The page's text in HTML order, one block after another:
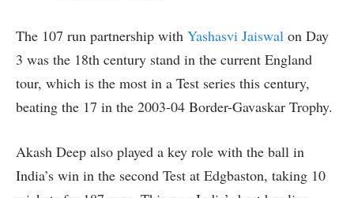
The 107 run partnership with Yashasvi Jaiswal on Day
3 was the 18th century stand in the current England
tour, which is the most in a Test series this century,
beating the 17 in the 2003-04 Border-Gavaskar Trophy.
Akash Deep also played a key role with the ball in
India’s win in the second Test at Edgbaston, taking 10